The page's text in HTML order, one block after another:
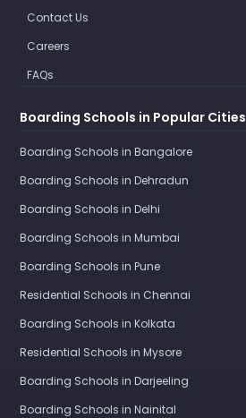
Contact Us
Careers
FAQs
Boarding Schools in Popular Cities
Boarding Schools in Bangalore
Boarding Schools in Dehradun
Boarding Schools in Delhi
Boarding Schools in Mumbai
Boarding Schools in Pune
Residential Schools in Chennai
Boarding Schools in Kolkata
Residential Schools in Mysore
Boarding Schools in Darjeeling
Boarding Schools in Nainital